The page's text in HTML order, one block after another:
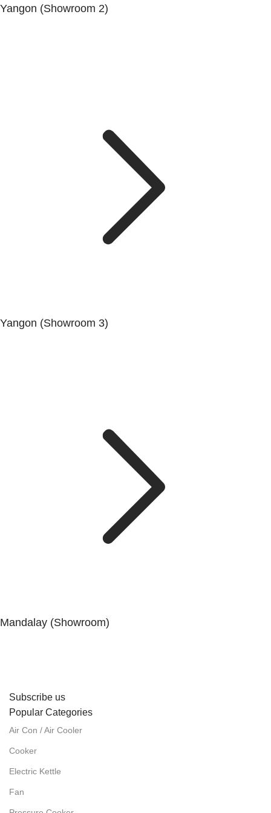
Yangon (Showroom 2)
Yangon (Showroom 3)
Mandalay (Showroom)
Subscribe us
Popular Categories
Air Con / Air Cooler
Cooker
Electric Kettle
Fan